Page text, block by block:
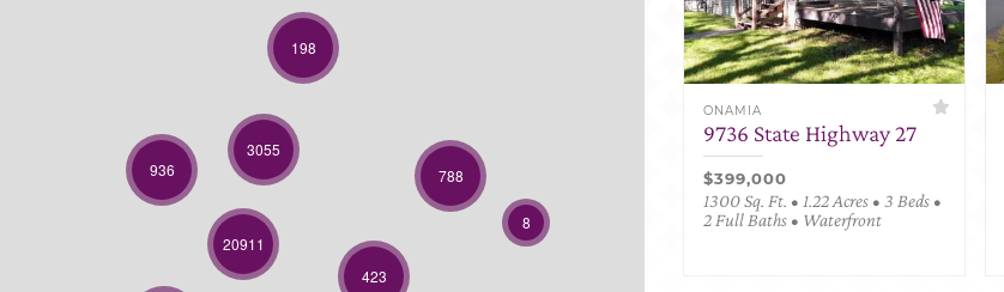
198
936
8
788
423
3055
20911
ONAMIA
9736 State Highway 27
$399,000
1300 Sq. Ft. • 1.22 Acres • 3 Beds •
2 Full Baths • Waterfront